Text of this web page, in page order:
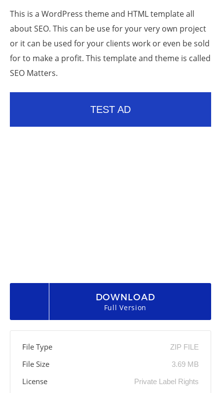
This is a WordPress theme and HTML template all
about SEO. This can be use for your very own project
or it can be used for your clients work or even be sold
for to make a profit. This template and theme is called
SEO Matters.
TEST AD
DOWNLOAD
Full Version
File Type ZIP FILE
File Size 3.69 MB
License Private Label Rights